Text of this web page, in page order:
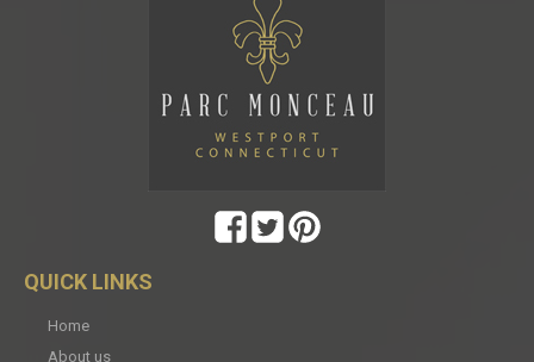
QUICK LINKS
Home
About us